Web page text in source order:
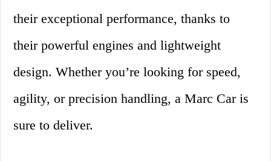
their exceptional performance, thanks to
their powerful engines and lightweight
design. Whether you’re looking for speed,
agility, or precision handling, a Marc Car is
sure to deliver.